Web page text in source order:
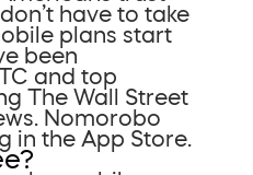
have to take
plans start
been
and top
The Wall Street
Nomorobo
in the App Store.